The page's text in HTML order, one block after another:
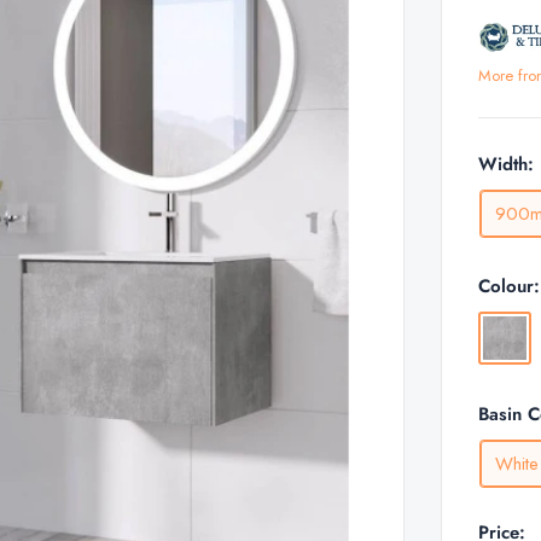
More
Width:
Basin
White
Price: